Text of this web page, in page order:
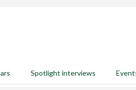
Spotlight interviews